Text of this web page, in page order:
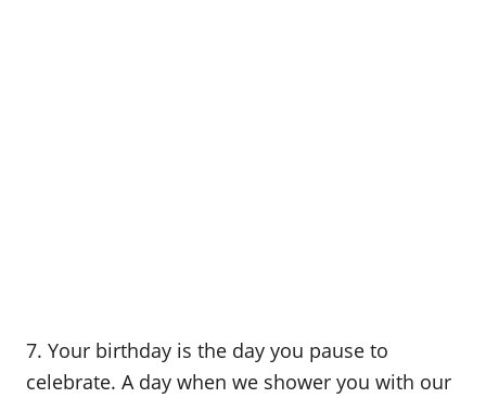
7. Your birthday is the day you pause to
celebrate. A day when we shower you with our